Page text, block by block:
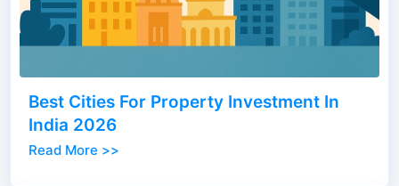
Best Cities For Property Investment In
India 2026
Read More >>